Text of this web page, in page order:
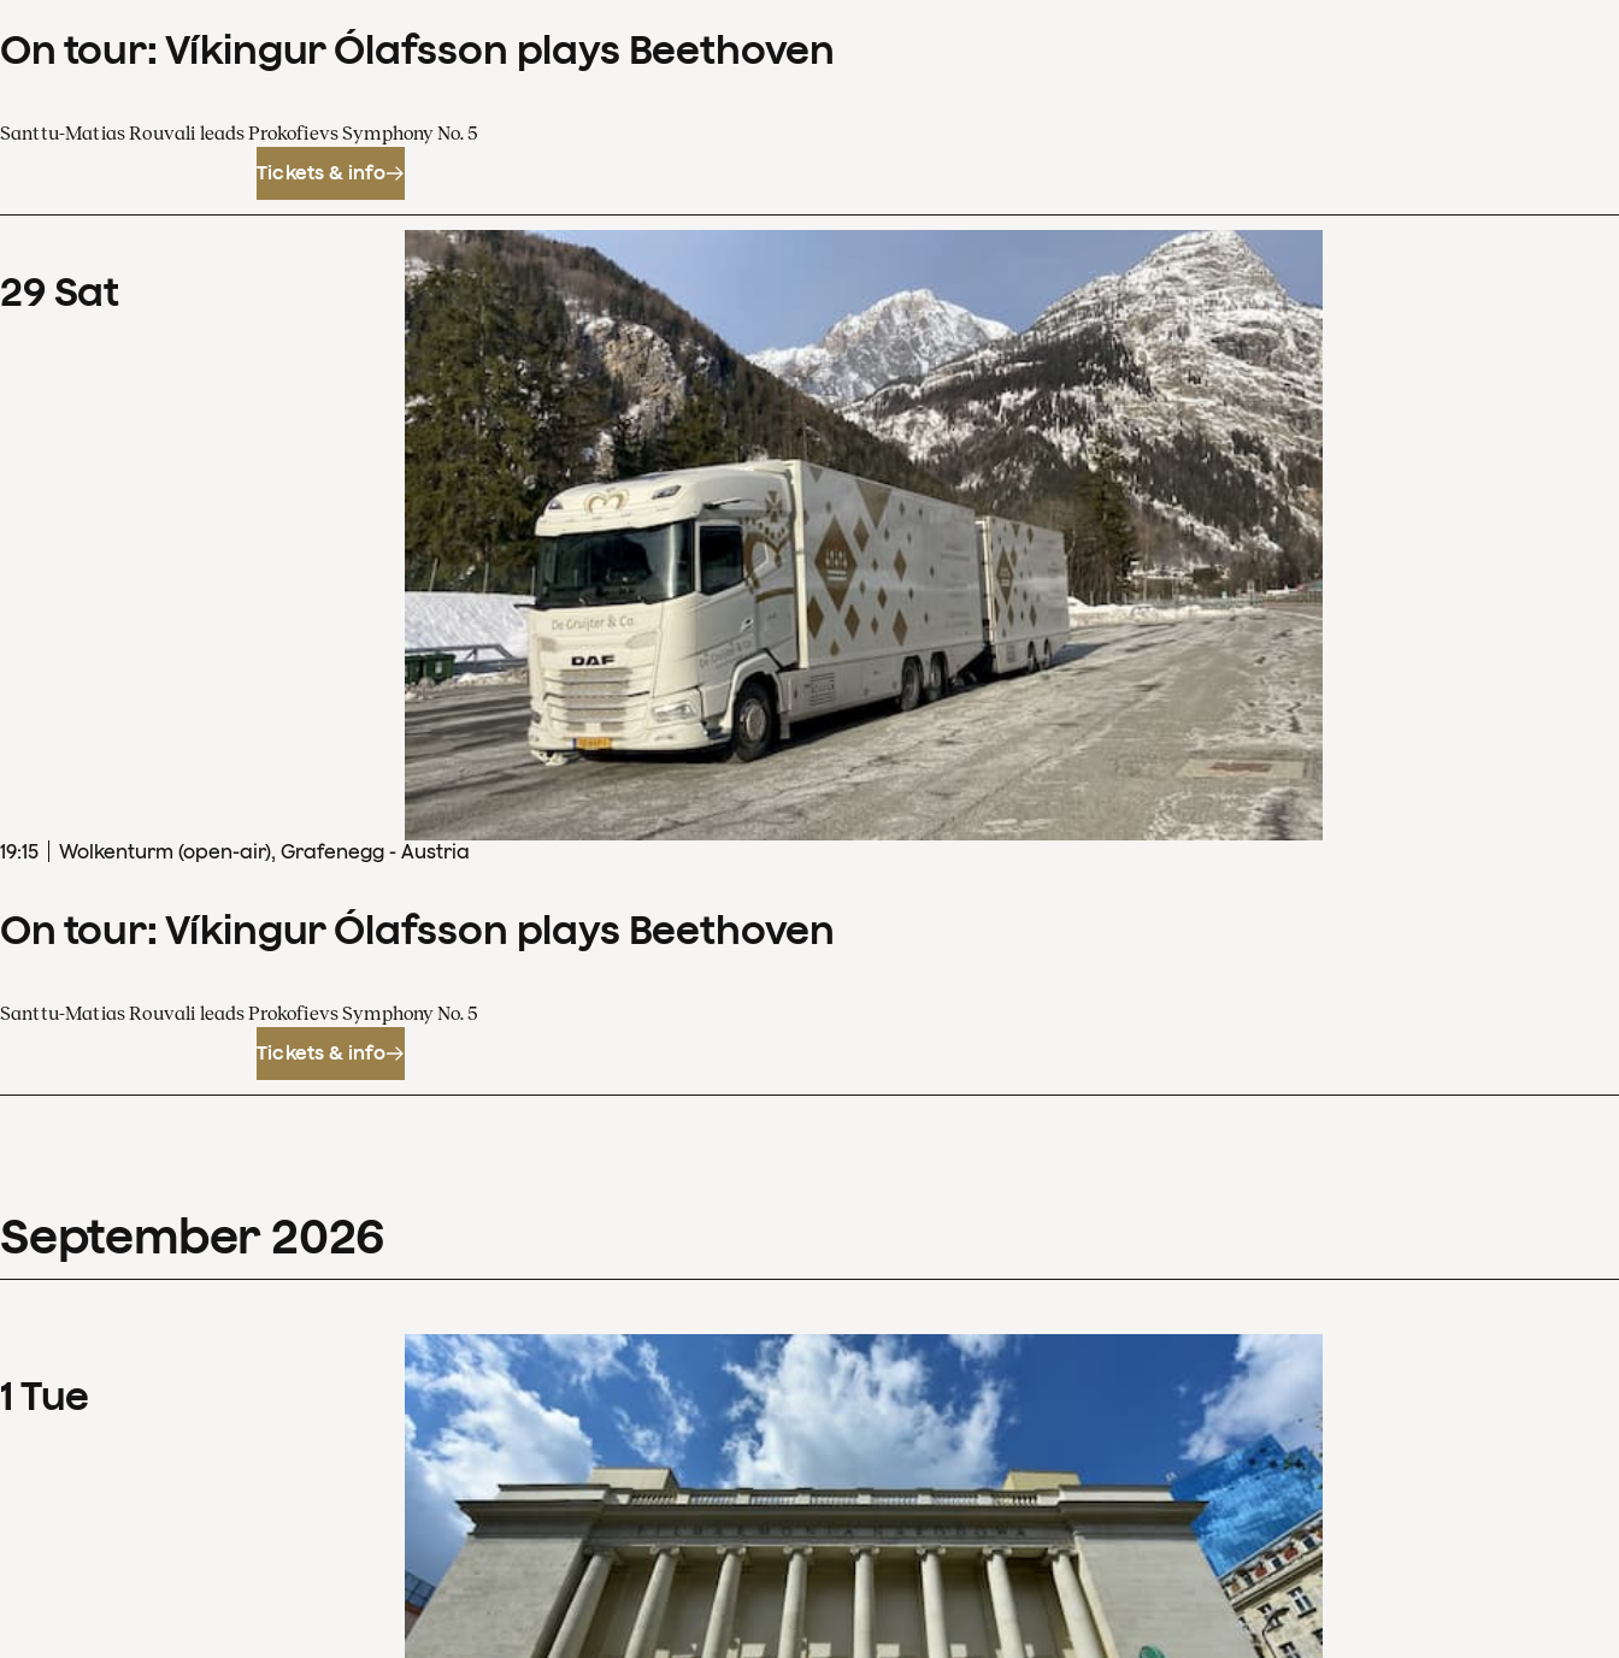
On tour: Víkingur Ólafsson plays Beethoven
Santtu-Matias Rouvali leads Prokofievs Symphony No. 5
Tickets & info
29 Sat
19:15 Wolkenturm (open-air), Grafenegg - Austria
On tour: Víkingur Ólafsson plays Beethoven
Santtu-Matias Rouvali leads Prokofievs Symphony No. 5
Tickets & info
September 2026
1 Tue